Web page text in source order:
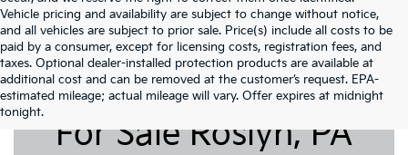
Vehicle pricing and availability are subject to change without notice,
and all vehicles are subject to prior sale. Price(s) include all costs to be
paid by a consumer, except for licensing costs, registration fees, and
taxes. Optional dealer-installed protection products are available at
additional cost and can be removed at the customer’s request. EPA-
estimated mileage; actual mileage will vary. Offer expires at midnight
tonight.
Pre-Owned Cars
For Sale Roslyn, PA